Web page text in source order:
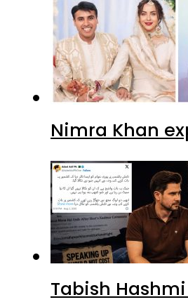
Nimra Khan
Tabish